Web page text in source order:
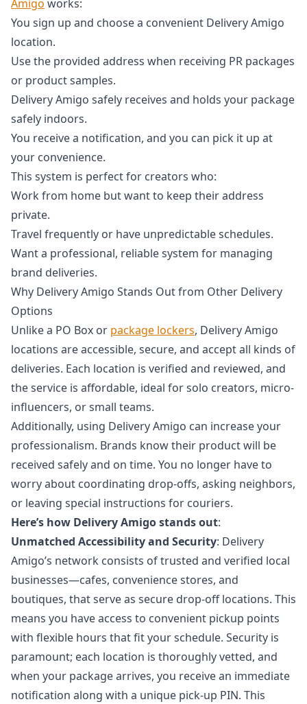
Amigo works:
You sign up and choose a convenient Delivery Amigo
location.
Use the provided address when receiving PR packages
or product samples.
Delivery Amigo safely receives and holds your package
safely indoors.
You receive a notification, and you can pick it up at
your convenience.
This system is perfect for creators who:
Work from home but want to keep their address
private.
Travel frequently or have unpredictable schedules.
Want a professional, reliable system for managing
brand deliveries.
Why Delivery Amigo Stands Out from Other Delivery
Options
Unlike a PO Box or package lockers, Delivery Amigo
locations are accessible, secure, and accept all kinds of
deliveries. Each location is verified and reviewed, and
the service is affordable, ideal for solo creators, micro-
influencers, or small teams.
Additionally, using Delivery Amigo can increase your
professionalism. Brands know their product will be
received safely and on time. You no longer have to
worry about coordinating drop-offs, asking neighbors,
or leaving special instructions for couriers.
Here’s how Delivery Amigo stands out:
Unmatched Accessibility and Security: Delivery
Amigo’s network consists of trusted and verified local
businesses—cafes, convenience stores, and
boutiques, that serve as secure drop-off locations. This
means you have access to convenient pickup points
with flexible hours that fit your schedule. Security is
paramount; each location is thoroughly vetted, and
when your package arrives, you receive an immediate
notification along with a unique pick-up PIN. This